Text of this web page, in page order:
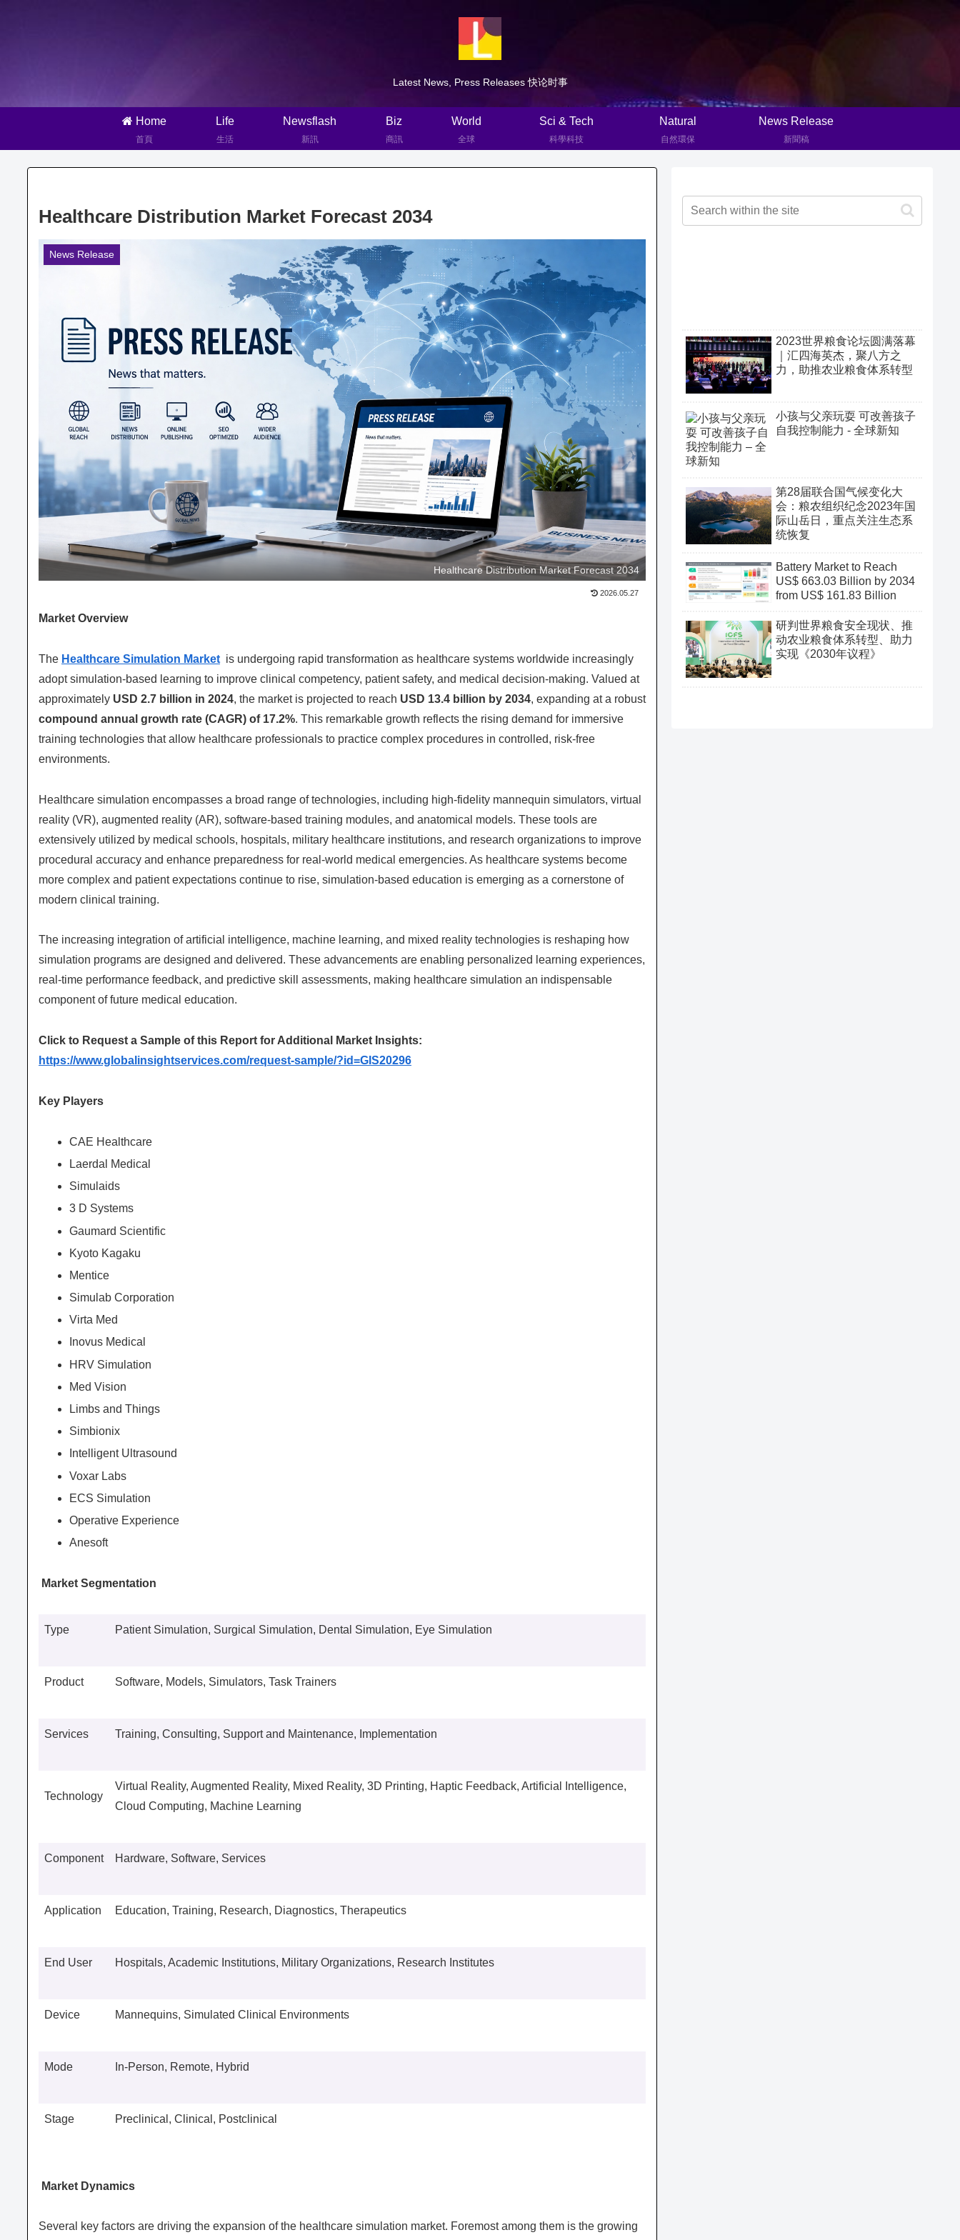
Latest News, Press Releases 快论时事
Home
首頁
Life
生活
Newsflash
新訊
Biz
商訊
World
全球
Sci & Tech
科學科技
Natural
自然環保
News Release
新聞稿
Healthcare Distribution Market Forecast 2034
News Release
Healthcare Distribution Market Forecast 2034
2026.05.27
Market Overview
The Healthcare Simulation Market is undergoing rapid transformation as healthcare systems worldwide increasingly
adopt simulation-based learning to improve clinical competency, patient safety, and medical decision-making. Valued at
approximately USD 2.7 billion in 2024, the market is projected to reach USD 13.4 billion by 2034, expanding at a robust
compound annual growth rate (CAGR) of 17.2%. This remarkable growth reflects the rising demand for immersive
training technologies that allow healthcare professionals to practice complex procedures in controlled, risk-free
environments.
Healthcare simulation encompasses a broad range of technologies, including high-fidelity mannequin simulators, virtual
reality (VR), augmented reality (AR), software-based training modules, and anatomical models. These tools are
extensively utilized by medical schools, hospitals, military healthcare institutions, and research organizations to improve
procedural accuracy and enhance preparedness for real-world medical emergencies. As healthcare systems become
more complex and patient expectations continue to rise, simulation-based education is emerging as a cornerstone of
modern clinical training.
The increasing integration of artificial intelligence, machine learning, and mixed reality technologies is reshaping how
simulation programs are designed and delivered. These advancements are enabling personalized learning experiences,
real-time performance feedback, and predictive skill assessments, making healthcare simulation an indispensable
component of future medical education.
Click to Request a Sample of this Report for Additional Market Insights:
https://www.globalinsightservices.com/request-sample/?id=GIS20296
Key Players
CAE Healthcare
Laerdal Medical
Simulaids
3 D Systems
Gaumard Scientific
Kyoto Kagaku
Mentice
Simulab Corporation
Virta Med
Inovus Medical
HRV Simulation
Med Vision
Limbs and Things
Simbionix
Intelligent Ultrasound
Voxar Labs
ECS Simulation
Operative Experience
Anesoft
Market Segmentation
Type Patient Simulation, Surgical Simulation, Dental Simulation, Eye Simulation
Product Software, Models, Simulators, Task Trainers
Services Training, Consulting, Support and Maintenance, Implementation
Technology
Virtual Reality, Augmented Reality, Mixed Reality, 3D Printing, Haptic Feedback, Artificial Intelligence,
Cloud Computing, Machine Learning
Component Hardware, Software, Services
Application Education, Training, Research, Diagnostics, Therapeutics
End User Hospitals, Academic Institutions, Military Organizations, Research Institutes
Device Mannequins, Simulated Clinical Environments
Mode In-Person, Remote, Hybrid
Stage Preclinical, Clinical, Postclinical
Market Dynamics
Several key factors are driving the expansion of the healthcare simulation market. Foremost among them is the growing
2023世界粮食论坛圆满落幕
｜汇四海英杰，聚八方之
力，助推农业粮食体系转型
小孩与父亲玩耍 可改善孩子
自我控制能力 - 全球新知
第28届联合国气候变化大
会：粮农组织纪念2023年国
际山岳日，重点关注生态系
统恢复
Battery Market to Reach
US$ 663.03 Billion by 2034
from US$ 161.83 Billion
研判世界粮食安全现状、推
动农业粮食体系转型、助力
实现《2030年议程》